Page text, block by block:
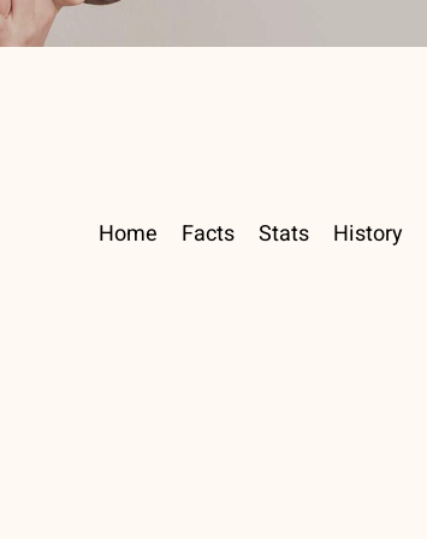
Home Facts Stats History